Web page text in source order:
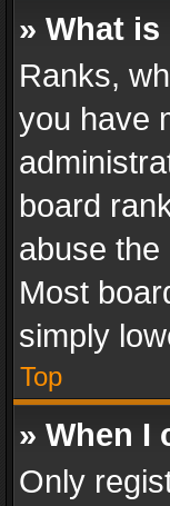
» What
Ranks,
you have
board
abuse
Most
simply
Top
» When I
Only